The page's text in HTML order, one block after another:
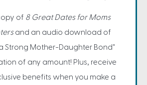
of 8 Great Dates for Moms
and an audio download of
Strong Mother-Daughter Bond"
of any amount! Plus, receive
benefits when you make a